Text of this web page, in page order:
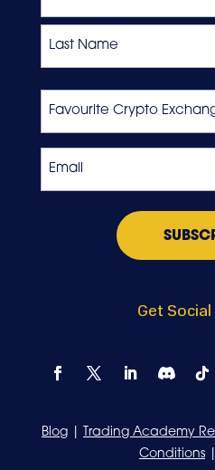
Get
Blog| Trading Academy
Conditions|